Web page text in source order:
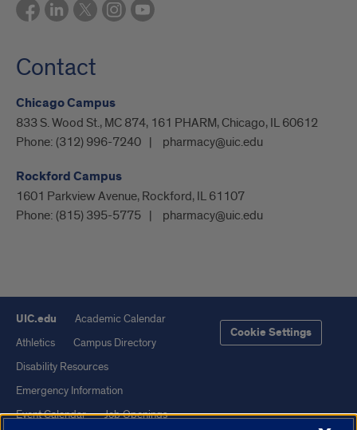
Contact
Chicago Campus
833 S. Wood St., MC 874, 161 PHARM, Chicago, IL 60612
Phone: (312) 996-7240 pharmacy@uic.edu
Rockford Campus
1601 Parkview Avenue, Rockford, IL 61107
Phone: (815) 395-5775 pharmacy@uic.edu
UIC.edu
Academic Calendar
Athletics
Campus Directory
Disability Resources
Emergency Information
Event Calendar
Job Openings
Cookie Settings